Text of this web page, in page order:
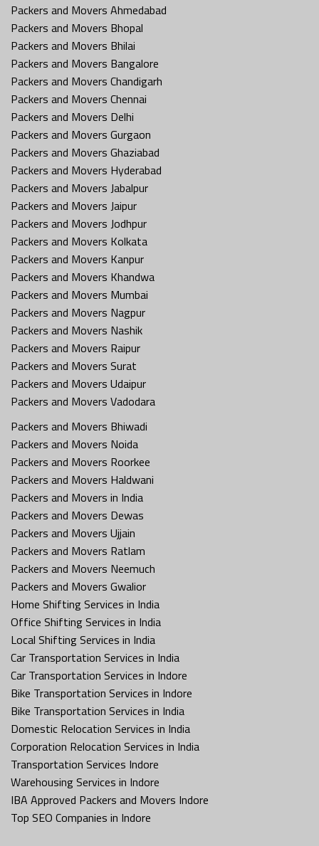
Packers and Movers Ahmedabad
Packers and Movers Bhopal
Packers and Movers Bhilai
Packers and Movers Bangalore
Packers and Movers Chandigarh
Packers and Movers Chennai
Packers and Movers Delhi
Packers and Movers Gurgaon
Packers and Movers Ghaziabad
Packers and Movers Hyderabad
Packers and Movers Jabalpur
Packers and Movers Jaipur
Packers and Movers Jodhpur
Packers and Movers Kolkata
Packers and Movers Kanpur
Packers and Movers Khandwa
Packers and Movers Mumbai
Packers and Movers Nagpur
Packers and Movers Nashik
Packers and Movers Raipur
Packers and Movers Surat
Packers and Movers Udaipur
Packers and Movers Vadodara
Packers and Movers Bhiwadi
Packers and Movers Noida
Packers and Movers Roorkee
Packers and Movers Haldwani
Packers and Movers in India
Packers and Movers Dewas
Packers and Movers Ujjain
Packers and Movers Ratlam
Packers and Movers Neemuch
Packers and Movers Gwalior
Home Shifting Services in India
Office Shifting Services in India
Local Shifting Services in India
Car Transportation Services in India
Car Transportation Services in Indore
Bike Transportation Services in Indore
Bike Transportation Services in India
Domestic Relocation Services in India
Corporation Relocation Services in India
Transportation Services Indore
Warehousing Services in Indore
IBA Approved Packers and Movers Indore
Top SEO Companies in Indore